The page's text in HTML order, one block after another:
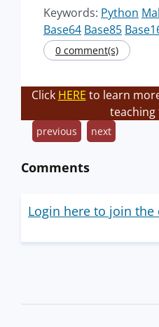
Keywords: Python
Base64 Base85
0 comment(s)
Click HERE to learn
teaching
previous next
Comments
Login here to join the